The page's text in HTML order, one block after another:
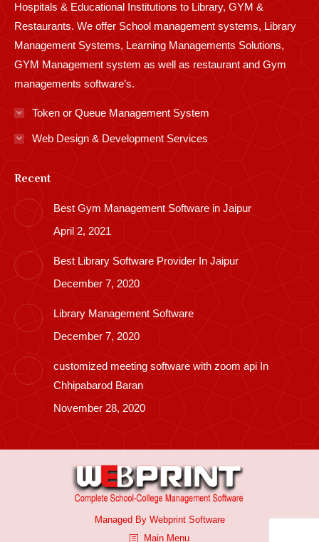
Hospitals & Educational Institutions to Library, GYM &
Restaurants. We offer School management systems, Library
Management Systems, Learning Managements Solutions,
GYM Management system as well as restaurant and Gym
managements software’s.
Token or Queue Management System
Web Design & Development Services
Recent
Best Gym Management Software in Jaipur
April 2, 2021
Best Library Software Provider In Jaipur
December 7, 2020
Library Management Software
December 7, 2020
customized meeting software with zoom api In
Chhipabarod Baran
November 28, 2020
Managed By Webprint Software
Main Menu